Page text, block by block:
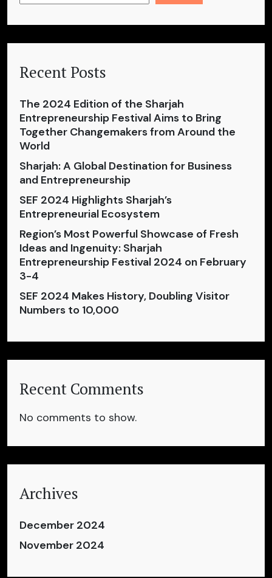
Recent Posts
The 2024 Edition of the Sharjah
Entrepreneurship Festival Aims to Bring
Together Changemakers from Around the
World
Sharjah: A Global Destination for Business
and Entrepreneurship
SEF 2024 Highlights Sharjah’s
Entrepreneurial Ecosystem
Region’s Most Powerful Showcase of Fresh
Ideas and Ingenuity: Sharjah
Entrepreneurship Festival 2024 on February
3-4
SEF 2024 Makes History, Doubling Visitor
Numbers to 10,000
Recent Comments
No comments to show.
Archives
December 2024
November 2024